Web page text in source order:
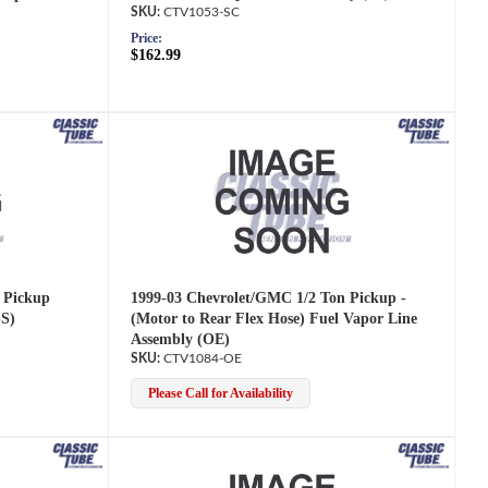
CTV1053-SC
Price:
$162.99
Pickup
1999-03 Chevrolet/GMC 1/2 Ton Pickup -
(Motor to Rear Flex Hose) Fuel Vapor Line
Assembly (OE)
CTV1084-OE
Please Call for Availability